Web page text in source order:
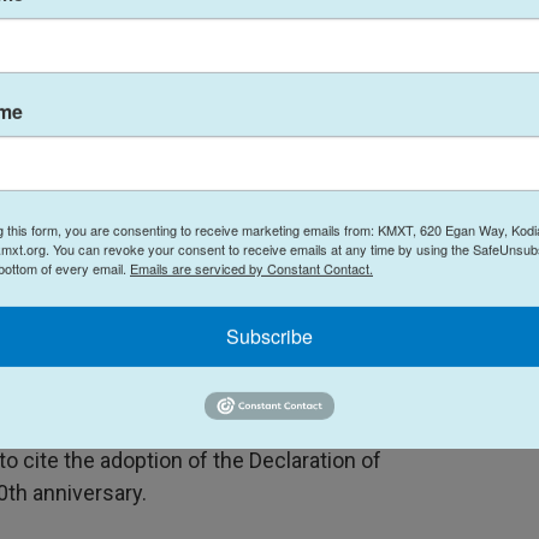
Nearly 60% do not know the main
government power, and do not know why the
Britain.
about the future of American liberty.
country has strayed from its founding
could cease to be a free country within the
of power as primary threats. The majority
these fears.
among Gen Z respondents, who exhibited both
the least favorable views of the nation's
cite the adoption of the Declaration of
anniversary.
this form, you are consenting to receive marketing emails from: KMXT, 620 Egan Way,
You can revoke your consent to receive emails at any time by using the
of every email. Emails are serviced by Constant Contact.
Subscribe